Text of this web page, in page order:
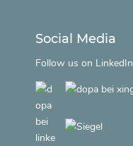
Social Media
Follow us on LinkedIn